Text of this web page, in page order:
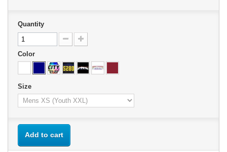
Quantity
Color
Size
Add to cart